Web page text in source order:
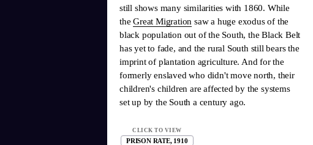
still shows many similarities with 1860. While
theGreat Migration saw a huge exodus of the
black population out of the South, the Black Belt
has yet to fade, and the rural South still bears the
imprint of plantation agriculture. And for the
formerly enslaved who didn't move north, their
children's children are affected by the systems
set up by the South a century ago.
PRISON RATE, 1910
CLICK TO VIEW